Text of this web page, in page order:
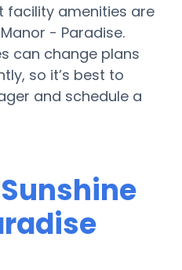
facility amenities are
- Paradise.
can change plans
so it’s best to
and schedule a